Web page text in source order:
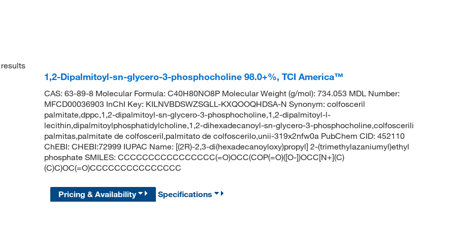
results
1,2-Dipalmitoyl-sn-glycero-3-phosphocholine 98.0+%, TCI America™
CAS: 63-89-8 Molecular Formula: C40H80NO8P Molecular Weight (g/mol): 734.053 MDL Number:
MFCD00036903 InChI Key: KILNVBDSWZSGLL-KXQOOQHDSA-N Synonym: colfosceril
palmitate,dppc,1,2-dipalmitoyl-sn-glycero-3-phosphocholine,1,2-dipalmitoyl-l-
lecithin,dipalmitoylphosphatidylcholine,1,2-dihexadecanoyl-sn-glycero-3-phosphocholine,colfoscerili
palmitas,palmitate de colfosceril,palmitato de colfoscerilo,unii-319x2nfw0a PubChem CID: 452110
ChEBI: CHEBI:72999 IUPAC Name: [(2R)-2,3-di(hexadecanoyloxy)propyl] 2-(trimethylazaniumyl)ethyl
phosphate SMILES: CCCCCCCCCCCCCCCC(=O)OCC(COP(=O)([O-])OCC[N+](C)
(C)C)OC(=O)CCCCCCCCCCCCCCC
Pricing & Availability Specifications